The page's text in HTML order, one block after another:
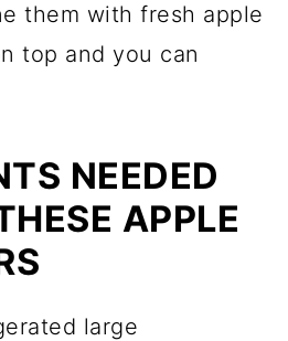
them with fresh apple
top and you can
NEEDED
APPLE
large